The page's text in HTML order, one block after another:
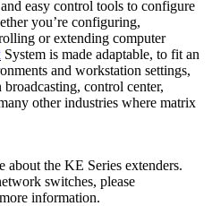
easy control tools to configure
you’re configuring,
or extending computer
System is made adaptable, to fit an
and workstation settings,
control center,
other industries where matrix
about the KE Series extenders.
switches, please
information.